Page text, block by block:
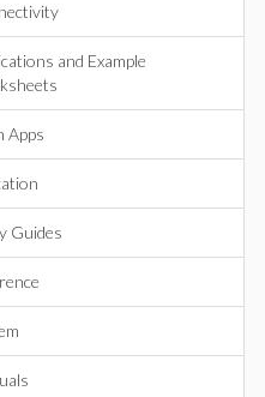
and Example
Apps
Guides